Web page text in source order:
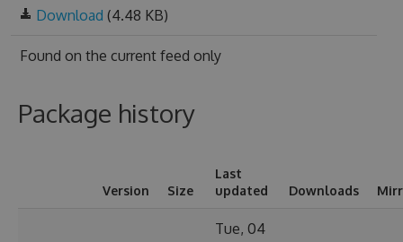
Download (4.48 KB)
Found on the current feed only
Package history
Version Size
Last
updated
Downloads
Tue, 04